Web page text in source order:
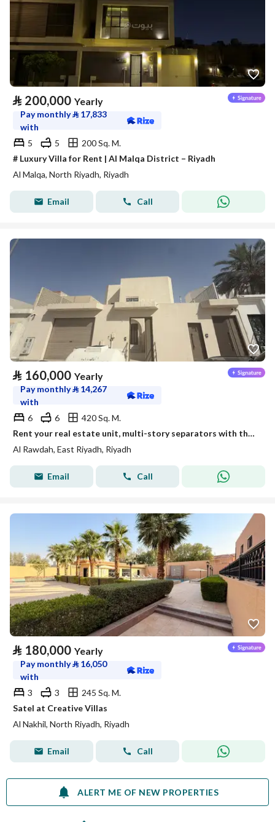
⃁ 200,000 Yearly
Pay monthly⃁ 17,833
with
5
5
200 Sq. M.
# Luxury Villa for Rent | Al Malqa District – Riyadh
Al Malqa, North Riyadh, Riyadh
Email Call
⃁ 160,000 Yearly
Pay monthly⃁ 14,267
with
6
6
420 Sq. M.
Rent your real estate unit, multi-story separators with the emblem of leadership.
Al Rawdah, East Riyadh, Riyadh
Email Call
⃁ 180,000 Yearly
Pay monthly⃁ 16,050
with
3
3
245 Sq. M.
Satel at Creative Villas
Al Nakhil, North Riyadh, Riyadh
Email Call
ALERT ME OF NEW PROPERTIES